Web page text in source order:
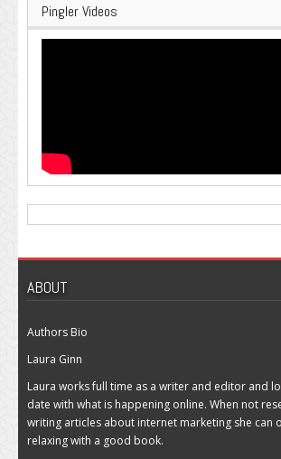
Pingler Videos
ABOUT
Authors Bio
Laura Ginn
Laura works full time as a writer and editor and
date with what is happening online. When not
writing articles about internet marketing she can
relaxing with a good book.